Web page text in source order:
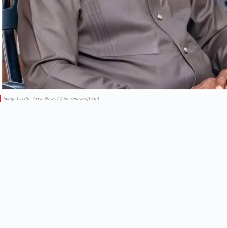
Image Credit: Arise News / @arisenewsofficial